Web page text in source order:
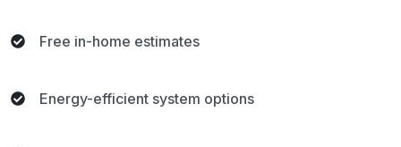
Free in-home estimates
Energy-efficient system options